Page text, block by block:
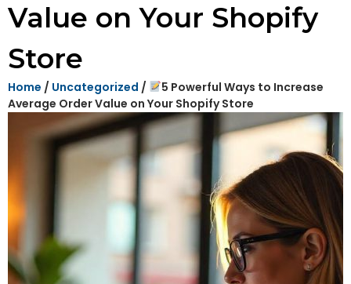
Value on Your Shopify
Store
Home / Uncategorized /
5 Powerful Ways to Increase
Average Order Value on Your Shopify Store